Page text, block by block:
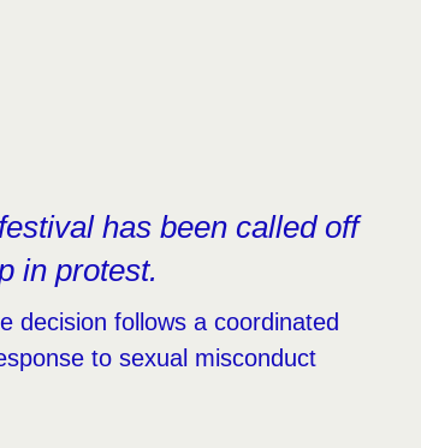
has been called off
in protest.
decision follows a coordinated
to sexual misconduct